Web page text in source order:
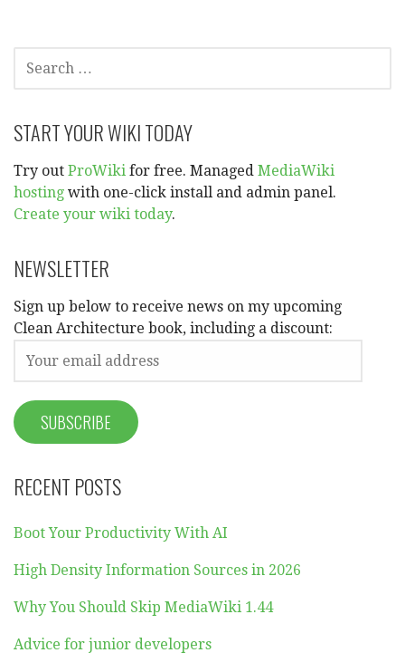
SEARCH
FOR:
START YOUR WIKI TODAY
Try out ProWiki for free. Managed MediaWiki
hosting with one-click install and admin panel.
Create your wiki today.
NEWSLETTER
Sign up below to receive news on my upcoming
Clean Architecture book, including a discount:
RECENT POSTS
Boot Your Productivity With AI
High Density Information Sources in 2026
Why You Should Skip MediaWiki 1.44
Advice for junior developers